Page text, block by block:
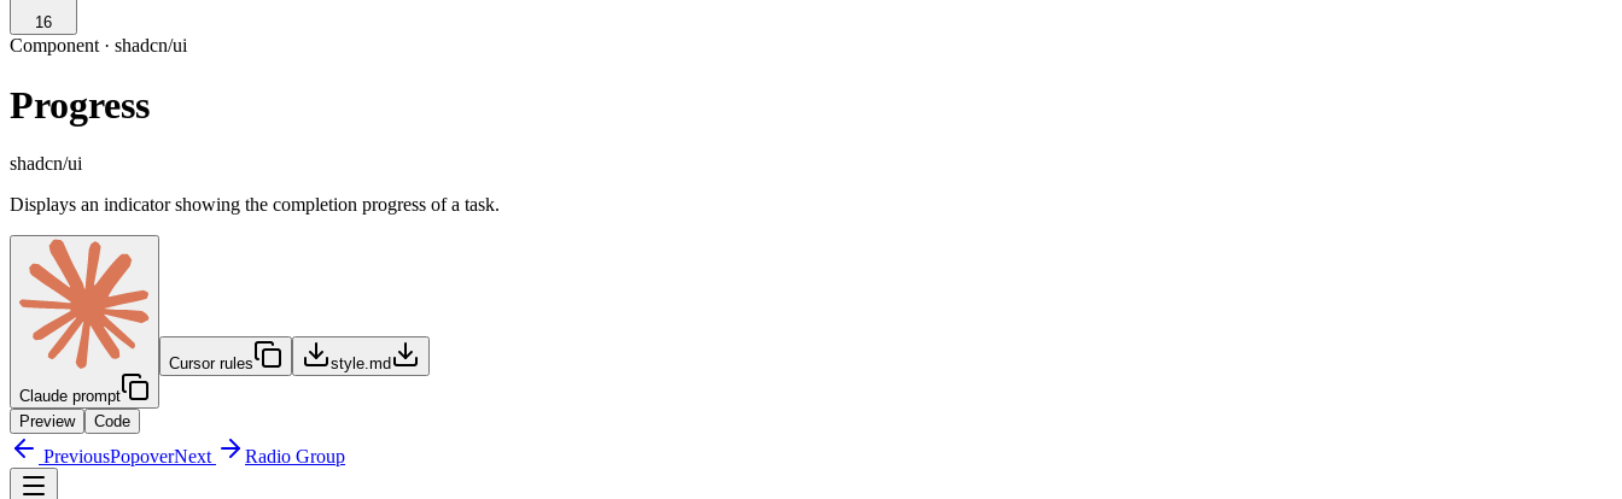
16
Component · shadcn/ui
Progress
shadcn/ui
Displays an indicator showing the completion progress of a task.
Claude prompt
Cursor rules style.md
Preview Code
PreviousPopoverNext Radio Group